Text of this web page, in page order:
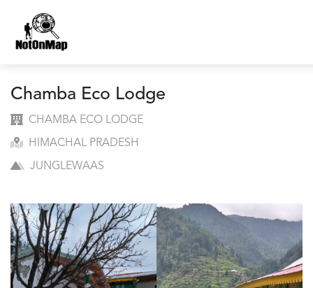
Chamba Eco Lodge
CHAMBA ECO LODGE
HIMACHAL PRADESH
JUNGLEWAAS